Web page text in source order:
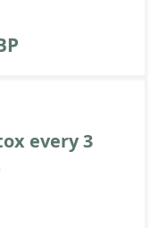
every 3